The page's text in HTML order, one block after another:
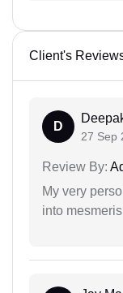
Client's
D
27 Sep
Review By:
My very
into